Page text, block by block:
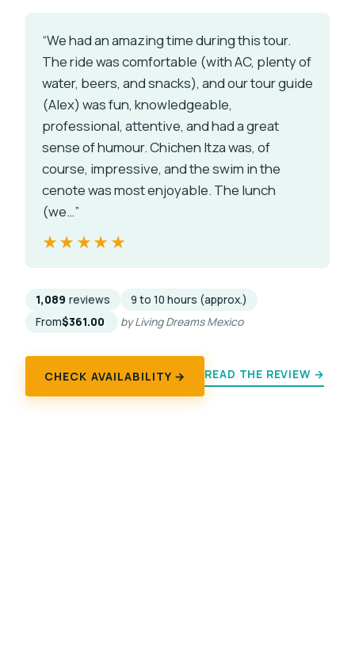
“We had an amazing time during this tour.
The ride was comfortable (with AC, plenty of
water, beers, and snacks), and our tour guide
(Alex) was fun, knowledgeable,
professional, attentive, and had a great
sense of humour. Chichen Itza was, of
course, impressive, and the swim in the
cenote was most enjoyable. The lunch
(we…”
★★★★★
★★★★★
1,089 reviews
9 to 10 hours (approx.)
From$361.00 by Living Dreams Mexico
CHECK AVAILABILITY → READ THE REVIEW →